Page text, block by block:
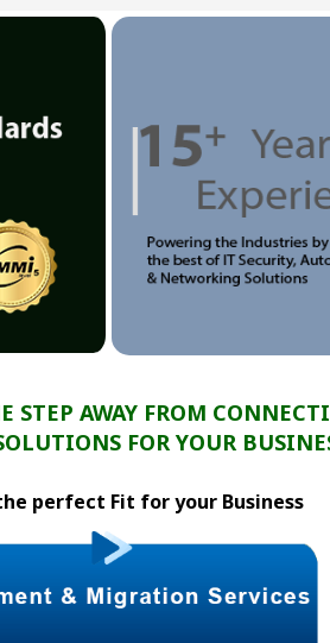
STEP AWAY FROM
FOR YOUR
perfect Fit for your Business